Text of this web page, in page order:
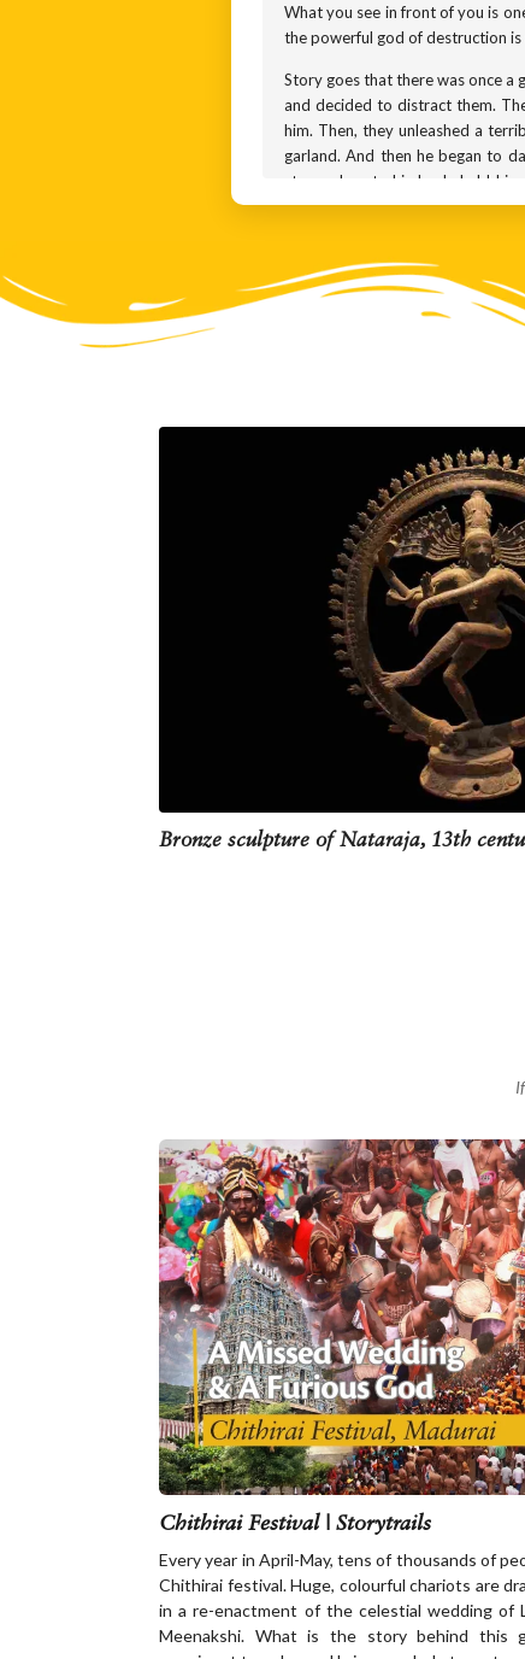
What you see in front of you is
the powerful god of destruction
Story goes that there was once a
and decided to distract them.
him. Then, they unleashed a
garland. And then he began to
stepped on to his back, held
himself and accepted defeat.
while another holds a 2-headed
fourth is meant to convey a
balance through his dance.
The earliest known sculptures
travelled to south India and
Tamil Nadu. In the 10th century,
She also sponsored a bronze
with bronze. You can see that
movement in the sculpture
prized by museums and art
Despite all its popularity, this
bring negativity into one’s
Bronze sculpture of Nataraja, 13th
Chithirai Festival | Storytrails
Every year in April-May, tens of thousands of
Chithirai festival. Huge, colourful chariots are
in a re-enactment of the celestial wedding of
Meenakshi. What is the story behind this